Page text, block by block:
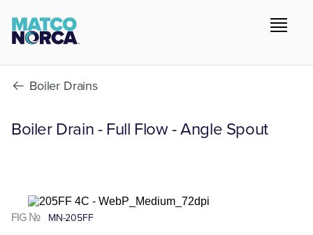
Boiler Drains
Boiler Drain - Full Flow - Angle Spout
FIG № MN-205FF